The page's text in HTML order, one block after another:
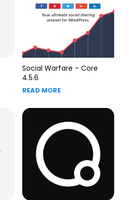
Social Warfare – Core
4.5.6
READ MORE